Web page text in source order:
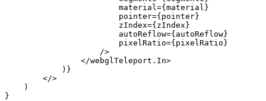
                        material
={material}
                        pointer
={pointer}
                        zIndex
={zIndex}
                        autoReflow
={autoReflow}
                        pixelRatio
={pixelRatio}
                    />
                </
webglTeleport.In>
            )}
        </>
    )
}